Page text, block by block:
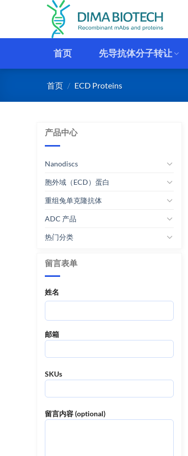
首页 先导抗体分子转让
首页 / ECD Proteins
产品中心
Nanodiscs
胞外域（ECD）蛋白
重组兔单克隆抗体
ADC 产品
热门分类
留言表单
姓名
邮箱
SKUs
留言内容 (optional)